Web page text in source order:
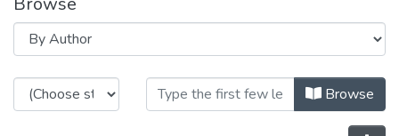
Browsing C-BER - Indexed Browse